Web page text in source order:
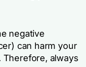
negative
can harm your
Therefore, always